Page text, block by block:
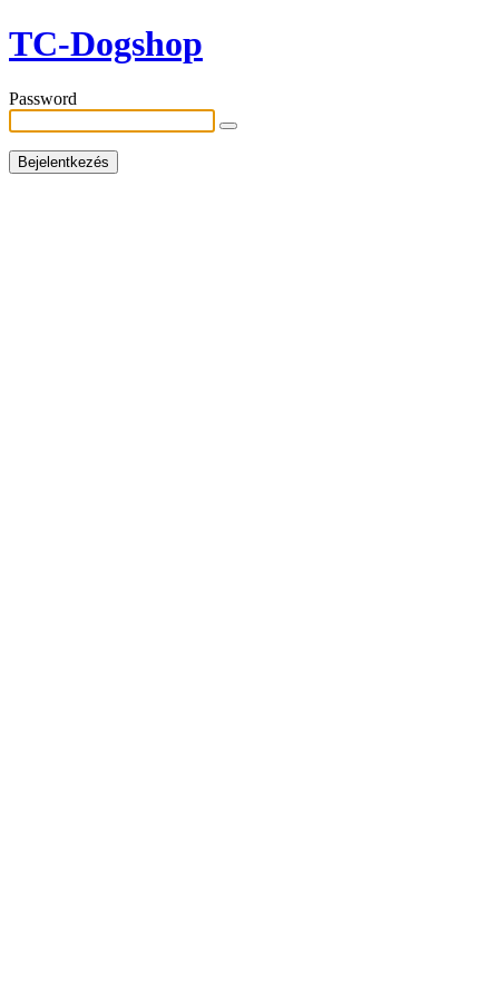
TC-Dogshop
Password